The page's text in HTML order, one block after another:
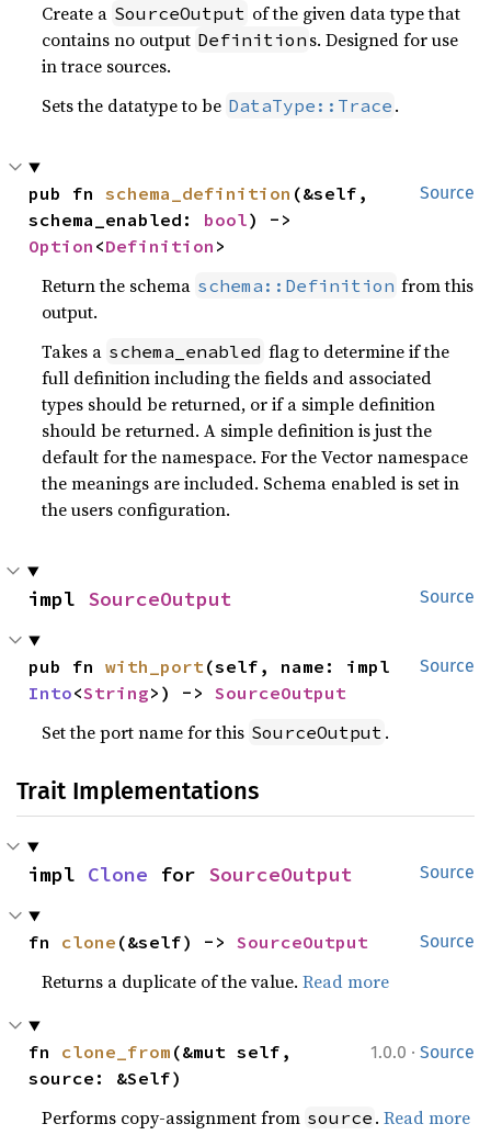
Create a SourceOutput of the given data type that
contains no output Definition s. Designed for use
in trace sources.
Sets the datatype to be DataType::Trace .
Source
pub fn schema_definition (&self,
schema_enabled: bool
Option <Definition >
Return the schema schema::Definition from this
output.
Takes a schema_enabled flag to determine if the
full definition including the fields and associated
types should be returned, or if a simple definition
should be returned. A simple definition is just the
default for the namespace. For the Vector namespace
the meanings are included. Schema enabled is set in
the users configuration.
Source
impl SourceOutput
Source
pub fn with_port
Into<String>) -> SourceOutput
Set the port name for this SourceOutput .
Trait Implementations
Source
impl Clone for SourceOutput
Source
fn clone (&self) -> SourceOutput
Returns a duplicate of the value.Read more
1.0.0 · Source
fn clone_from (&mut self,
source: &Self)
Performs copy-assignment from source .Read more